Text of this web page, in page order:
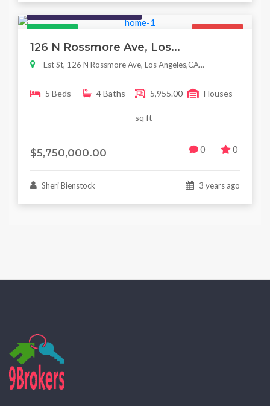
Featured For Sale
126 N Rossmore Ave, Los...
Est St, 126 N Rossmore Ave, Los Angeles,CA...
5 Beds 4 Baths 5,955.00
sq ft
Houses
$5,750,000.00 0 0
Sheri Bienstock 3 years ago